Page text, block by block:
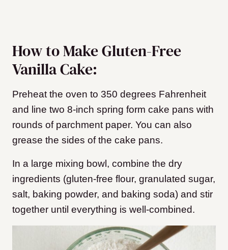
How to Make Gluten-Free
Vanilla Cake:
Preheat the oven to 350 degrees Fahrenheit
and line two 8-inch spring form cake pans with
rounds of parchment paper. You can also
grease the sides of the cake pans.
In a large mixing bowl, combine the dry
ingredients (gluten-free flour, granulated sugar,
salt, baking powder, and baking soda) and stir
together until everything is well-combined.